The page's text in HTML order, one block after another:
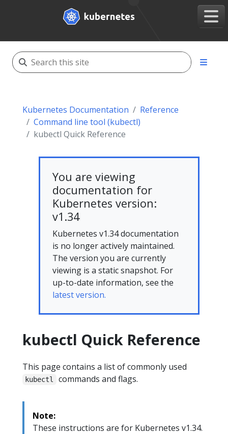
Kubernetes Documentation
Reference
Command line tool (kubectl)
kubectl Quick Reference
You are viewing
documentation for
Kubernetes version:
v1.34
Kubernetes v1.34 documentation
is no longer actively maintained.
The version you are currently
viewing is a static snapshot. For
up-to-date information, see the
latest version.
kubectl Quick Reference
This page contains a list of commonly used
kubectl commands and flags.
Note:
These instructions are for Kubernetes v1.34.